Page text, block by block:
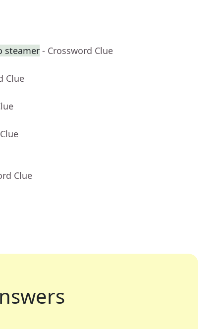
steamer - Crossword Clue
Clue
Clue